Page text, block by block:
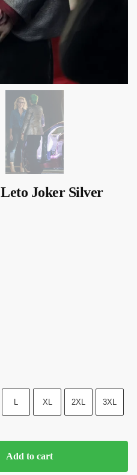
Joker Silver
L XL 2XL 3XL
Add to cart